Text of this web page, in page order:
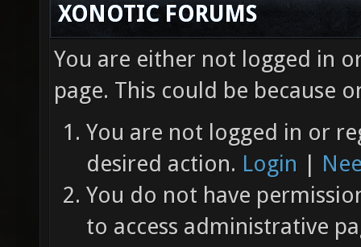
XONOTIC FORUMS
You are either not logged in
page. This could be because
You are not logged in or
desired action. Login |
You do not have
to access administrative